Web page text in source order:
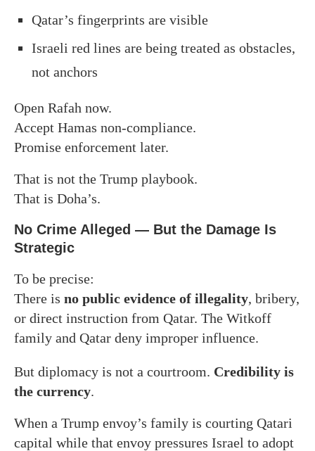
Qatar’s fingerprints are visible
Israeli red lines are being treated as obstacles,
not anchors
Open Rafah now.
Accept Hamas non-compliance.
Promise enforcement later.
That is not the Trump playbook.
That is Doha’s.
No Crime Alleged — But the Damage Is
Strategic
To be precise:
There is no public evidence of illegality, bribery,
or direct instruction from Qatar. The Witkoff
family and Qatar deny improper influence.
But diplomacy is not a courtroom. Credibility is
the currency.
When a Trump envoy’s family is courting Qatari
capital while that envoy pressures Israel to adopt